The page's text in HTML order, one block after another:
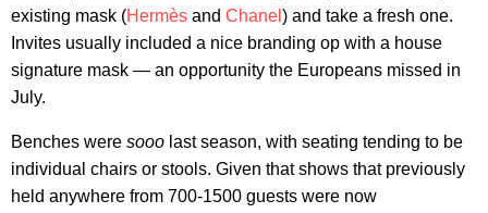
existing mask (Hermès and Chanel ) and take a fresh one.
Invites usually included a nice branding op with a house
signature mask — an opportunity the Europeans missed in
July.
Benches were sooo last season, with seating tending to be
individual chairs or stools. Given that shows that previously
held anywhere from 700-1500 guests were now